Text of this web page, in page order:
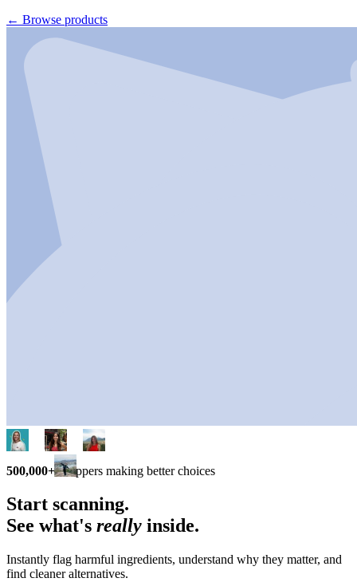
← Browse products
500,000+ shoppers making better choices
Start scanning.
See what's really inside.
Instantly flag harmful ingredients, understand why they matter, and
find cleaner alternatives.